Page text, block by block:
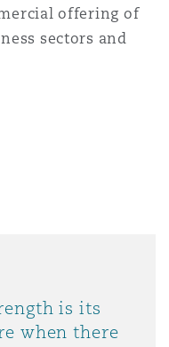
offering of
sectors and
is its
when there